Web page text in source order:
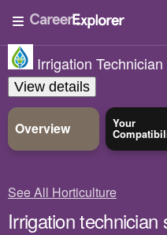
Irrigation Technician
View details
Overview Your
See All Horticulture
Irrigation